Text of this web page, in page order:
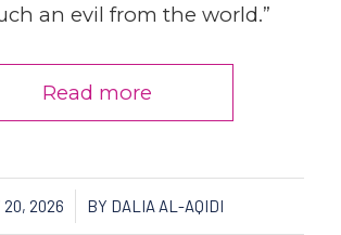
an evil from the world.”
Read more
20, 2026
/ BY DALIA AL-AQIDI